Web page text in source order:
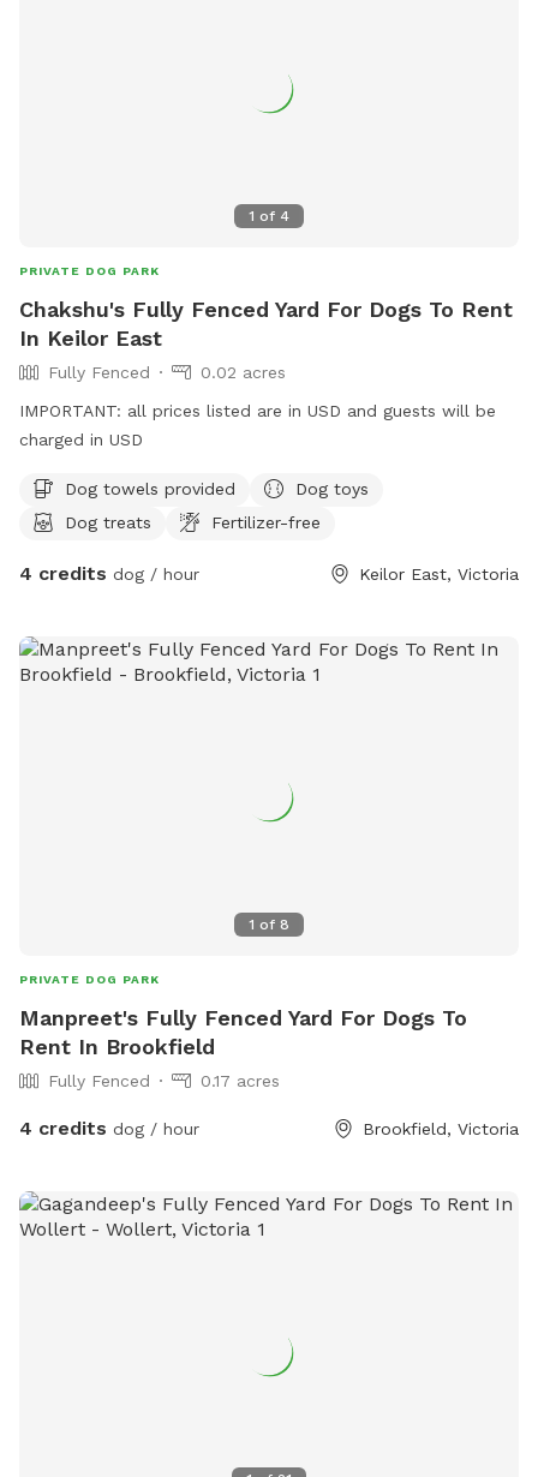
1 of 4
PRIVATE DOG PARK
Chakshu's Fully Fenced Yard For Dogs To Rent
In Keilor East
Fully Fenced
0.02 acres
IMPORTANT: all prices listed are in USD and guests will be
charged in USD
Dog towels provided
Dog toys
Dog treats
Fertilizer-free
4 credits dog / hour Keilor East, Victoria
1 of 8
PRIVATE DOG PARK
Manpreet's Fully Fenced Yard For Dogs To
Rent In Brookfield
Fully Fenced 0.17 acres
4 credits dog / hour Brookfield, Victoria